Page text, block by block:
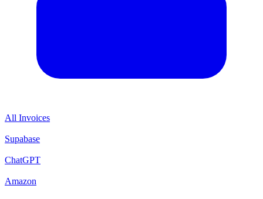
All Invoices
Supabase
ChatGPT
Amazon